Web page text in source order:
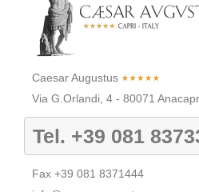
Caesar Augustus
Via G.Orlandi, 4 - 80071
Tel. +39 081
Fax +39 081 8371444